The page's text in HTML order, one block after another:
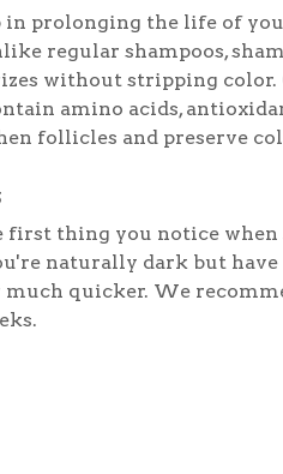
in prolonging the life of
regular shampoos,
without stripping
amino acids,
follicles and preserve
first thing you notice when
naturally dark but
much quicker. We